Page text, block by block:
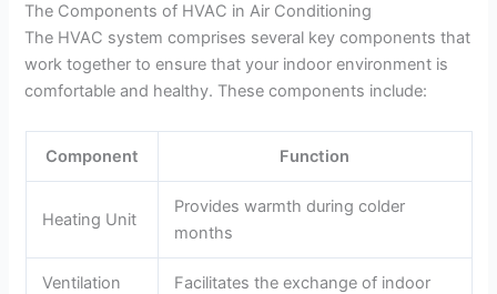
The Components of HVAC in Air Conditioning
The HVAC system comprises several key components that
work together to ensure that your indoor environment is
comfortable and healthy. These components include:
Component Function
Heating Unit
Provides warmth during colder
months
Ventilation
Facilitates the exchange of indoor